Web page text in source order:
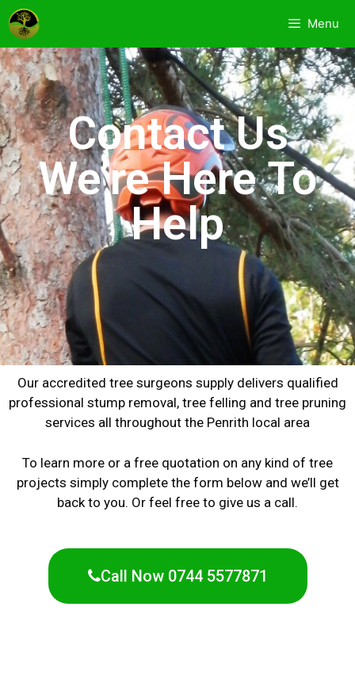
Menu
Contact Us
We’re Here To
Help
Our accredited tree surgeons supply delivers qualified
professional stump removal, tree felling and tree pruning
services all throughout the Penrith local area
To learn more or a free quotation on any kind of tree
projects simply complete the form below and we’ll get
back to you. Or feel free to give us a call.
Call Now 0744 5577871